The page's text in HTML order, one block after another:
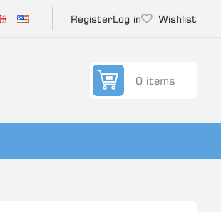
RegisterLog in Wishlist
0 items